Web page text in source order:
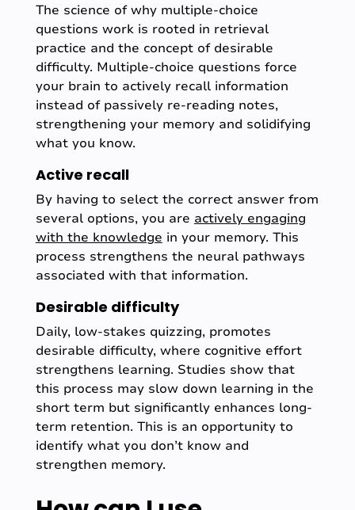
The science of why multiple-choice
questions work is rooted in retrieval
practice and the concept of desirable
difficulty. Multiple-choice questions force
your brain to actively recall information
instead of passively re-reading notes,
strengthening your memory and solidifying
what you know.
Active recall
By having to select the correct answer from
several options, you are actively engaging
with the knowledge in your memory. This
process strengthens the neural pathways
associated with that information.
Desirable difficulty
Daily, low-stakes quizzing, promotes
desirable difficulty, where cognitive effort
strengthens learning. Studies show that
this process may slow down learning in the
short term but significantly enhances long-
term retention. This is an opportunity to
identify what you don’t know and
strengthen memory.